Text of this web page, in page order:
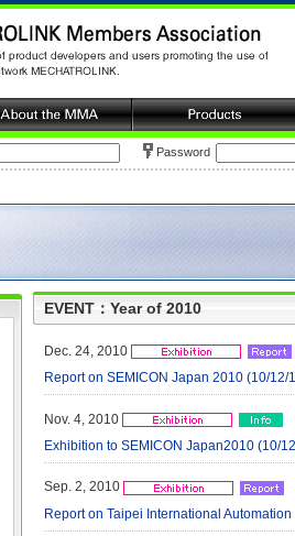
Password
EVENT：Year of 2010
Dec. 24, 2010
Report on SEMICON Japan 2010 (10/12/
Nov. 4, 2010
Exhibition to SEMICON Japan2010 (10/
Sep. 2, 2010
Report on Taipei International